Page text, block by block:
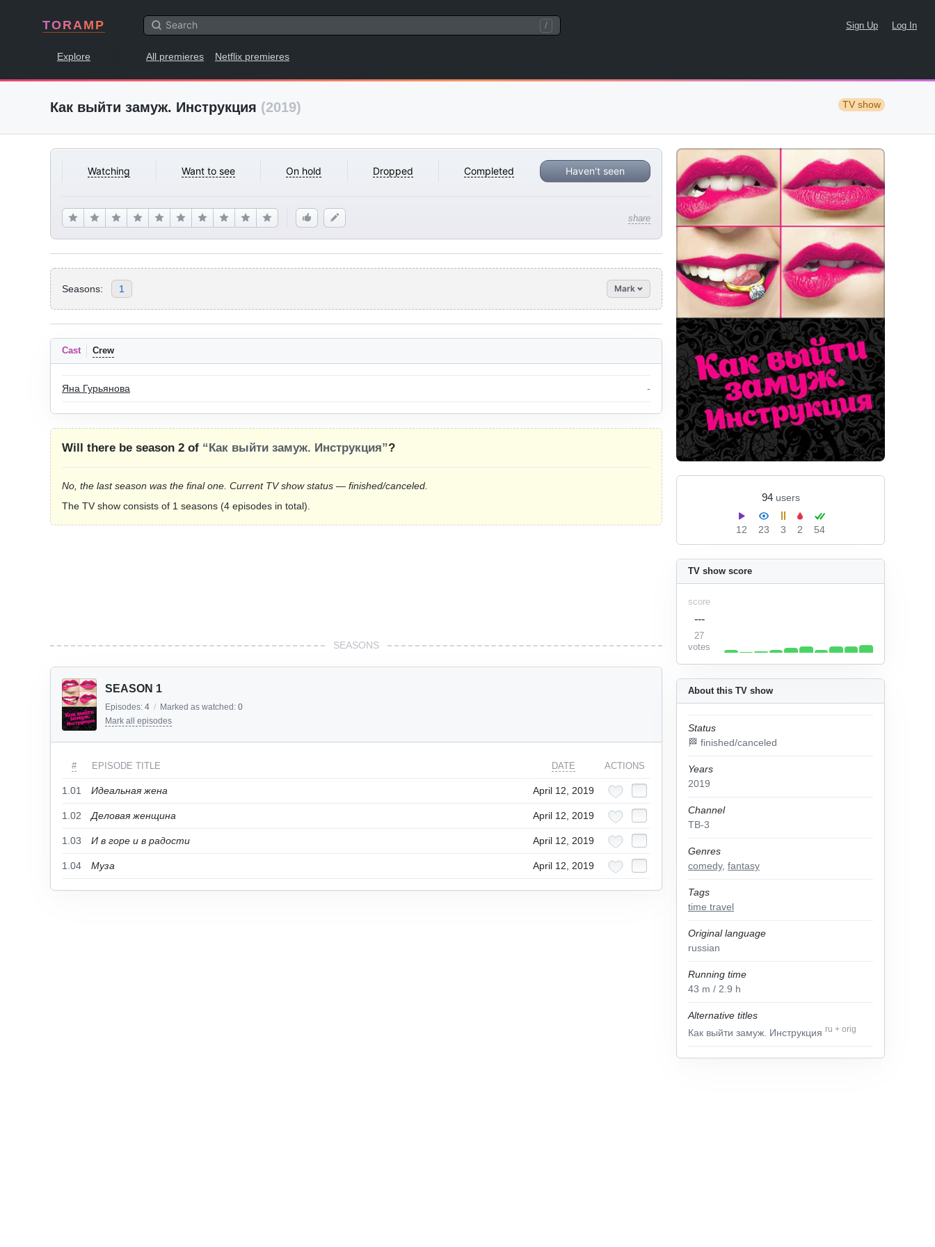
TORAMP / Sign Up Log In
Explore All premieres Netflix premieres
Как выйти замуж. Инструкция (2019) TV show
Watching Want to see On hold Dropped Completed Haven't seen
share
94 users
12 23 3 2 54
Seasons: 1 Mark
About this TV show
Status
🏁 finished/canceled
Years
2019
Channel
ТВ-3
Genres
comedy, fantasy
Tags
time travel
Original language
russian
Running time
43 m / 2.9 h
Alternative titles
Как выйти замуж. Инструкция ru + orig
TV show score
score
---
27
votes
Cast Crew
Яна Гурьянова -
Will there be season 2 of “Как выйти замуж. Инструкция”?
No, the last season was the final one. Current TV show status — finished/canceled.
The TV show consists of 1 seasons (4 episodes in total).
SEASONS
SEASON 1
Episodes: 4 / Marked as watched: 0
Mark all episodes
# EPISODE TITLE DATE ACTIONS
1.01 Идеальная жена April 12, 2019
1.02 Деловая женщина April 12, 2019
1.03 И в горе и в радости April 12, 2019
1.04 Муза April 12, 2019